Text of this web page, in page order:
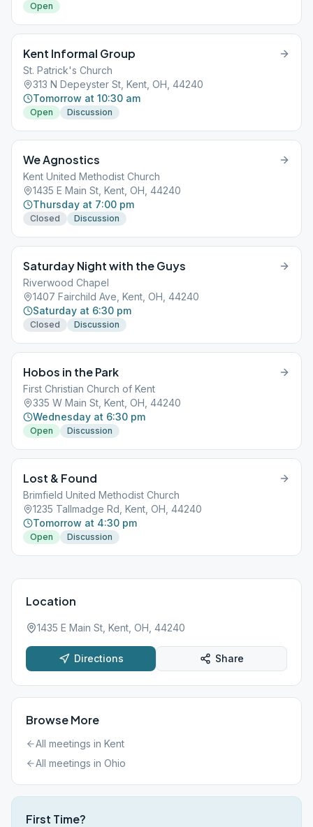
Open
Kent Informal Group
St. Patrick's Church
313 N Depeyster St, Kent, OH, 44240
Tomorrow at 10:30 am
Open Discussion
We Agnostics
Kent United Methodist Church
1435 E Main St, Kent, OH, 44240
Thursday at 7:00 pm
Closed Discussion
Saturday Night with the Guys
Riverwood Chapel
1407 Fairchild Ave, Kent, OH, 44240
Saturday at 6:30 pm
Closed Discussion
Hobos in the Park
First Christian Church of Kent
335 W Main St, Kent, OH, 44240
Wednesday at 6:30 pm
Open Discussion
Lost & Found
Brimfield United Methodist Church
1235 Tallmadge Rd, Kent, OH, 44240
Tomorrow at 4:30 pm
Open Discussion
Location
1435 E Main St, Kent, OH, 44240
Directions Share
Browse More
All meetings in Kent
All meetings in Ohio
First Time?